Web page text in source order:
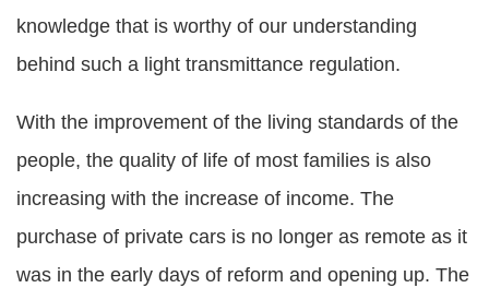
knowledge that is worthy of our understanding
behind such a light transmittance regulation.
With the improvement of the living standards of the
people, the quality of life of most families is also
increasing with the increase of income. The
purchase of private cars is no longer as remote as it
was in the early days of reform and opening up. The